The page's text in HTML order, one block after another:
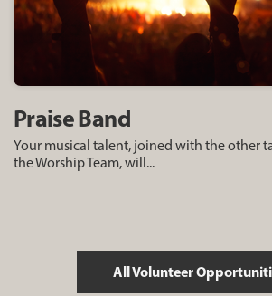
Praise Band
Your musical talent, joined with the other
the Worship Team, will...
All Volunteer